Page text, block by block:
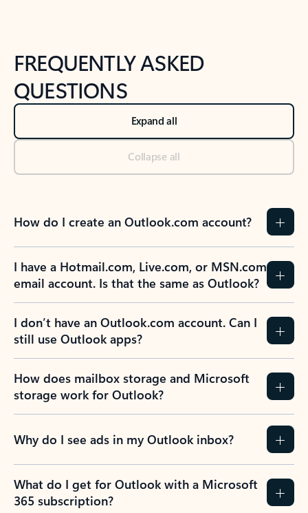
FREQUENTLY ASKED
QUESTIONS
Expand all
Collapse all
How do I create an Outlook.com account?
I have a Hotmail.com, Live.com, or MSN.com
email account. Is that the same as Outlook?
I don’t have an Outlook.com account. Can I
still use Outlook apps?
How does mailbox storage and Microsoft
storage work for Outlook?
Why do I see ads in my Outlook inbox?
What do I get for Outlook with a Microsoft
365 subscription?